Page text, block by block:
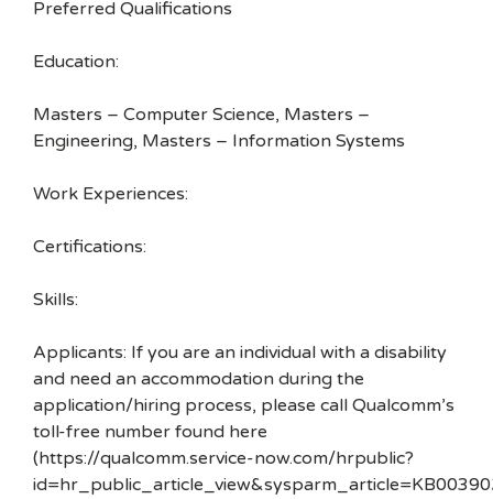
Preferred Qualifications
Education:
Masters – Computer Science, Masters –
Engineering, Masters – Information Systems
Work Experiences:
Certifications:
Skills:
Applicants: If you are an individual with a disability
and need an accommodation during the
application/hiring process, please call Qualcomm’s
toll-free number found here
(https://qualcomm.service-now.com/hrpublic?